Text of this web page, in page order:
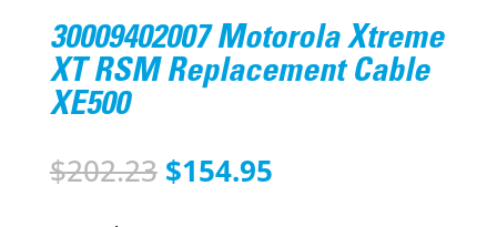
30009402007 Motorola Xtreme
XT RSM Replacement Cable
XE500
$202.23 Original
$154.95Current